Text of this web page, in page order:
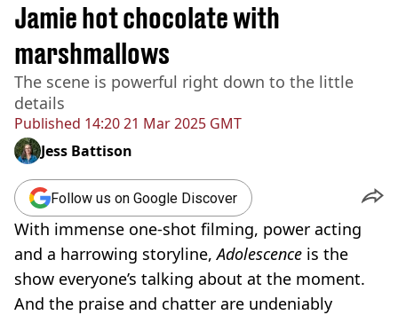
Published 14:20 21 Mar 2025 GMT
Jamie hot chocolate with
marshmallows
The scene is powerful right down to the little
details
Jess Battison
Follow us on Google Discover
With immense one-shot filming, power acting
and a harrowing storyline,Adolescence is the
show everyone’s talking about at the moment.
And the praise and chatter are undeniably